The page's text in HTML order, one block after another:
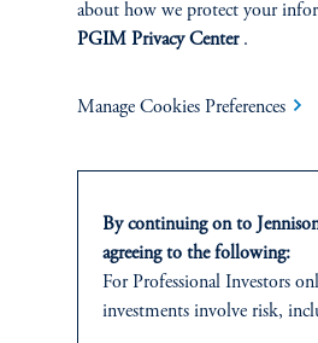
This website is intended for Institutional
All investments involve risk, including the
Jennison Associates is a registered investment
level of skill or training. Jennison Associates
States. Additionally, vehicles may not be
all jurisdictions. Prudential Financial, Inc. of the
any manner with Prudential plc, incorporated
Prudential Assurance Company, a subsidiary
United Kingdom.
about how we protect your
PGIM Privacy Center.
Manage Cookies Preferences
By continuing on to
agreeing to the following:
For Professional Investors
investments involve risk,